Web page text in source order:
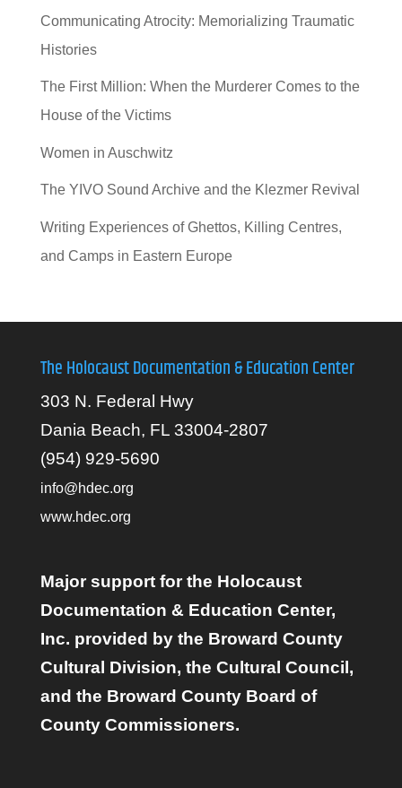
Communicating Atrocity: Memorializing Traumatic
Histories
The First Million: When the Murderer Comes to the
House of the Victims
Women in Auschwitz
The YIVO Sound Archive and the Klezmer Revival
Writing Experiences of Ghettos, Killing Centres,
and Camps in Eastern Europe
The Holocaust Documentation & Education Center
303 N. Federal Hwy
Dania Beach, FL 33004-2807
(954) 929-5690
info@hdec.org
www.hdec.org
Major support for the Holocaust
Documentation & Education Center,
Inc. provided by the Broward County
Cultural Division, the Cultural Council,
and the Broward County Board of
County Commissioners.